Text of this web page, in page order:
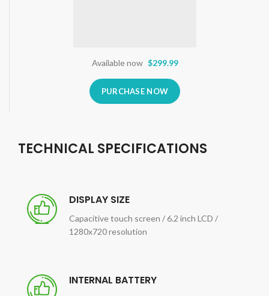
TECHNICAL SPECIFICATIONS
DISPLAY SIZE
Capacitive touch screen / 6.2 inch LCD /
1280x720 resolution
INTERNAL BATTERY
Available now $299.99
PURCHASE NOW